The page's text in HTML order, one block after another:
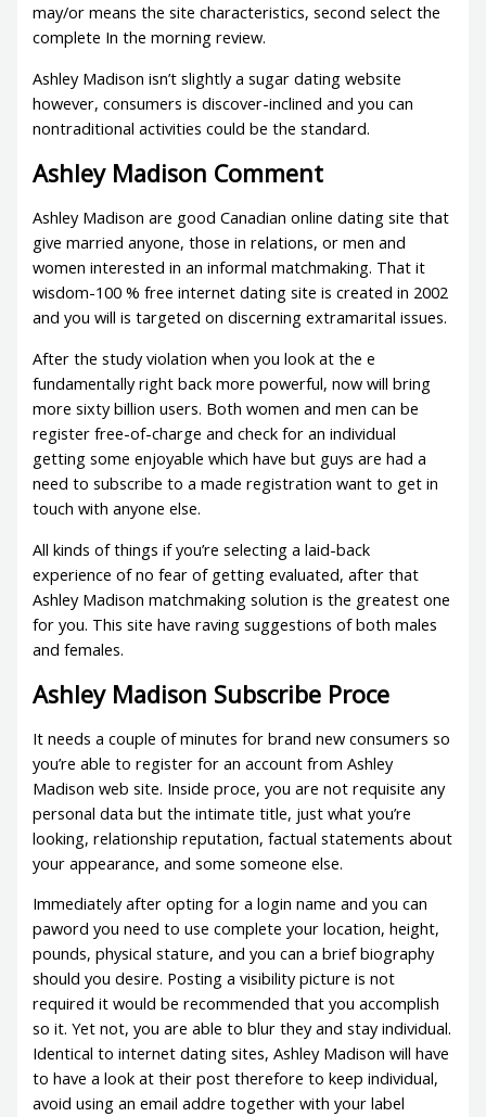
may/or means the site characteristics, second select the
complete In the morning review.
Ashley Madison isn’t slightly a sugar dating website
however, consumers is discover-inclined and you can
nontraditional activities could be the standard.
Ashley Madison Comment
Ashley Madison are good Canadian online dating site that
give married anyone, those in relations, or men and
women interested in an informal matchmaking. That it
wisdom-100 % free internet dating site is created in 2002
and you will is targeted on discerning extramarital issues.
After the study violation when you look at the e
fundamentally right back more powerful, now will bring
more sixty billion users. Both women and men can be
register free-of-charge and check for an individual
getting some enjoyable which have but guys are had a
need to subscribe to a made registration want to get in
touch with anyone else.
All kinds of things if you’re selecting a laid-back
experience of no fear of getting evaluated, after that
Ashley Madison matchmaking solution is the greatest one
for you. This site have raving suggestions of both males
and females.
Ashley Madison Subscribe Proce
It needs a couple of minutes for brand new consumers so
you’re able to register for an account from Ashley
Madison web site. Inside proce, you are not requisite any
personal data but the intimate title, just what you’re
looking, relationship reputation, factual statements about
your appearance, and some someone else.
Immediately after opting for a login name and you can
paword you need to use complete your location, height,
pounds, physical stature, and you can a brief biography
should you desire. Posting a visibility picture is not
required it would be recommended that you accomplish
so it. Yet not, you are able to blur they and stay individual.
Identical to internet dating sites, Ashley Madison will have
to have a look at their post therefore to keep individual,
avoid using an email addre together with your label